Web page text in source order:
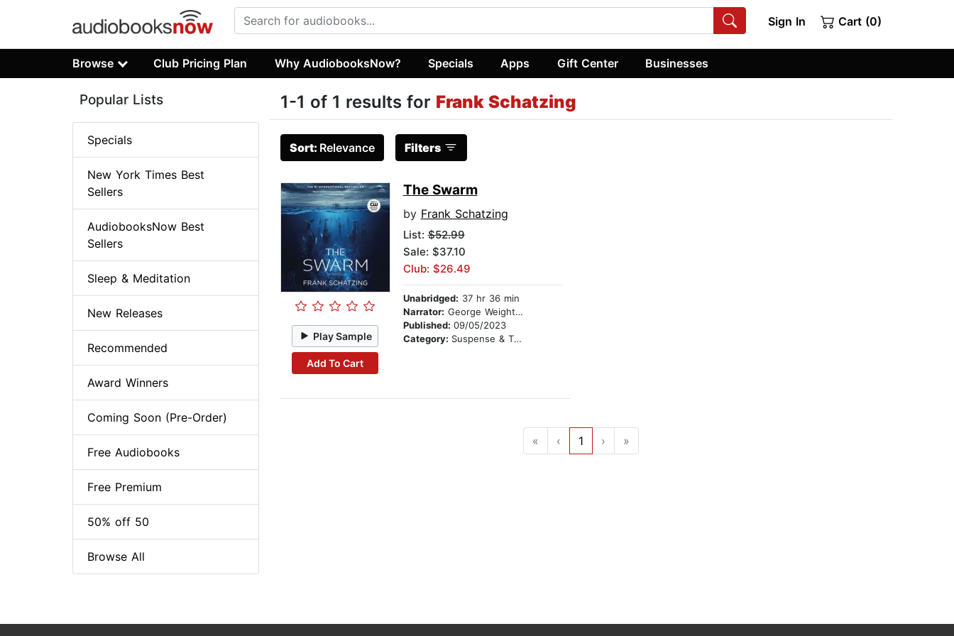
Sign In Cart (0)
Browse Club Pricing Plan Why AudiobooksNow? Specials Apps Gift Center Businesses
1-1 of 1 results for Frank Schatzing
Sort: Relevance Filters
Play Sample
Add To Cart
The Swarm
by Frank Schatzing
List:$52.99
Sale: $37.10
Club: $26.49
Unabridged: 37 hr 36 min
Narrator: George Weightman
Published: 09/05/2023
Category: Suspense & Thriller
« ‹ 1 › »
Popular Lists
Specials
New York Times Best
Sellers
AudiobooksNow Best
Sellers
Sleep & Meditation
New Releases
Recommended
Award Winners
Coming Soon (Pre-Order)
Free Audiobooks
Free Premium
50% off 50
Browse All